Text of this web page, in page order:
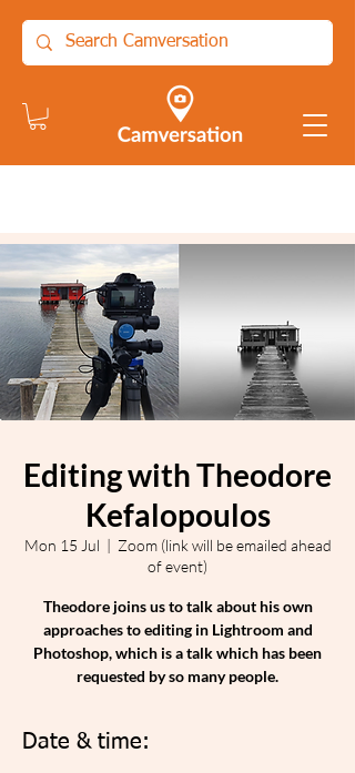
Editing with Theodore
Kefalopoulos
Mon 15 Jul
  |
Zoom (link will be emailed ahead
of event)
Theodore joins us to talk about his own
approaches to editing in Lightroom and
Photoshop, which is a talk which has been
requested by so many people.
Date & time: